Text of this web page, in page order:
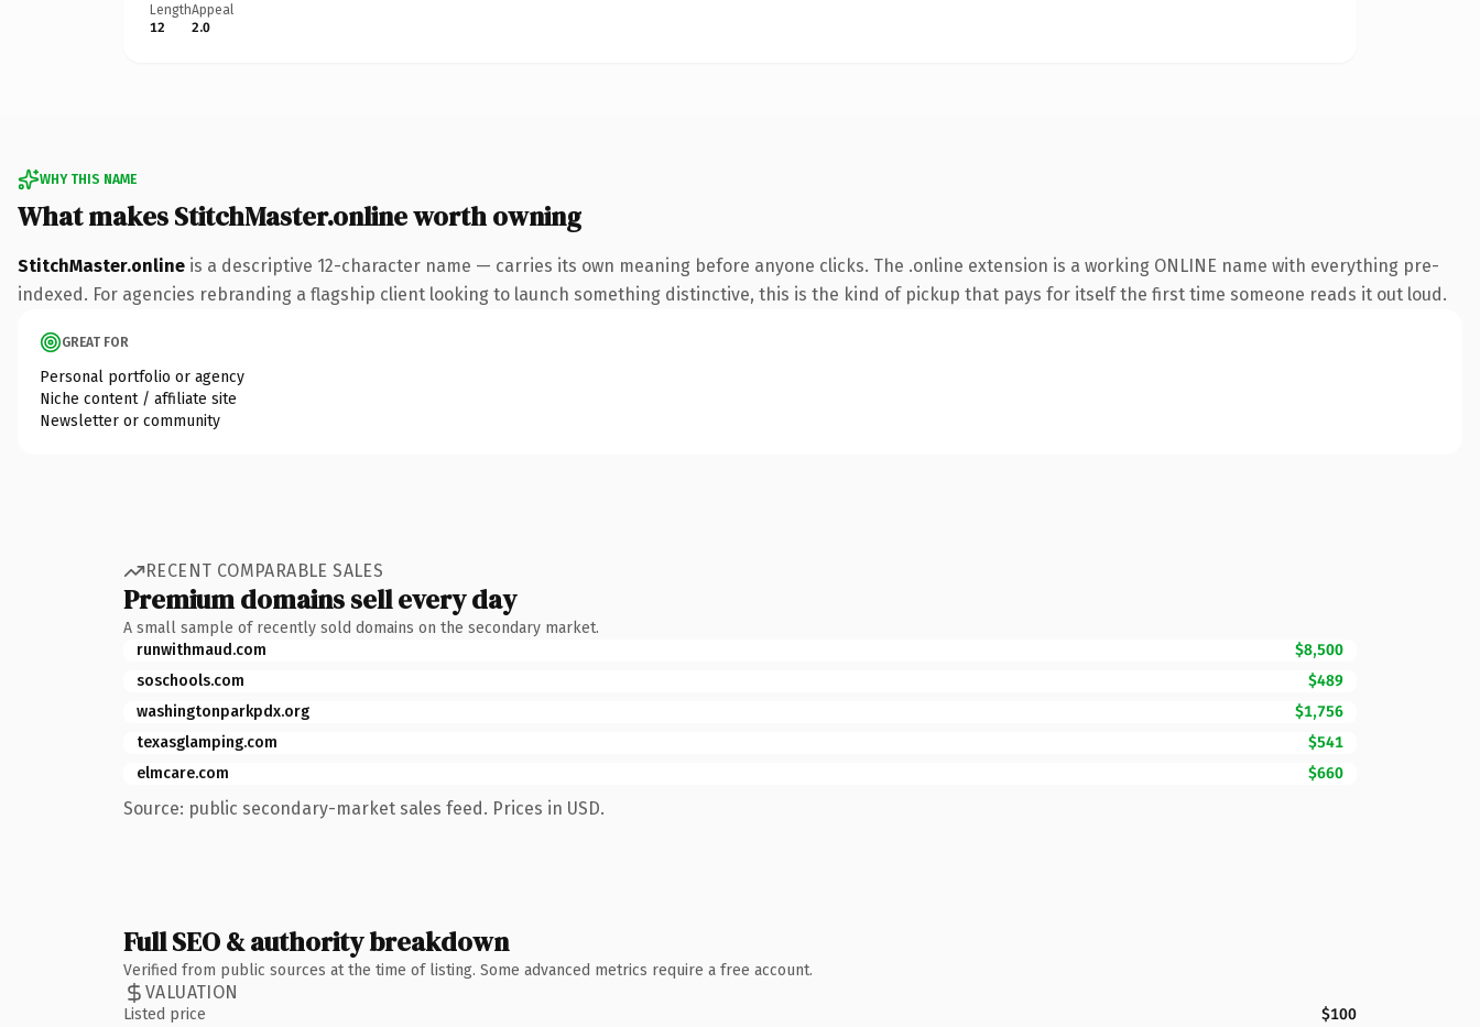
Length
12
Appeal
2.0
WHY THIS NAME
What makes StitchMaster.online worth owning
StitchMaster.online is a descriptive 12-character name — carries its own meaning before anyone clicks. The .online extension is a working ONLINE name with everything pre-
indexed. For agencies rebranding a flagship client looking to launch something distinctive, this is the kind of pickup that pays for itself the first time someone reads it out loud.
GREAT FOR
Personal portfolio or agency
Niche content / affiliate site
Newsletter or community
RECENT COMPARABLE SALES
Premium domains sell every day
A small sample of recently sold domains on the secondary market.
runwithmaud.com
$8,500
soschools.com
$489
washingtonparkpdx.org
$1,756
texasglamping.com
$541
elmcare.com
$660
Source: public secondary-market sales feed. Prices in USD.
Full SEO & authority breakdown
Verified from public sources at the time of listing. Some advanced metrics require a free account.
VALUATION
Listed price $100